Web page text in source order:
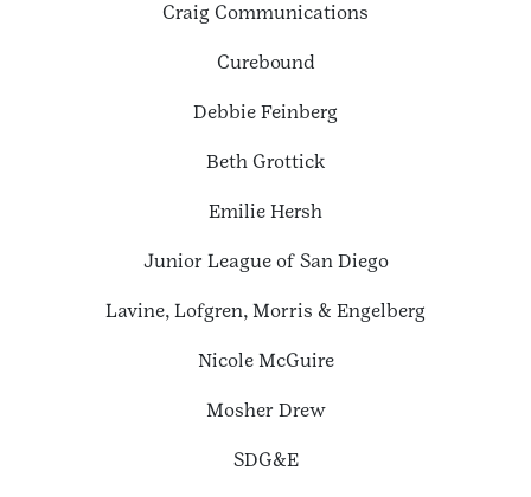
Craig Communications
Curebound
Debbie Feinberg
Beth Grottick
Emilie Hersh
Junior League of San Diego
Lavine, Lofgren, Morris & Engelberg
Nicole McGuire
Mosher Drew
SDG&E